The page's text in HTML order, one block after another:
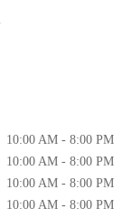
10:00 AM - 8:00 PM
10:00 AM - 8:00 PM
10:00 AM - 8:00 PM
10:00 AM - 8:00 PM